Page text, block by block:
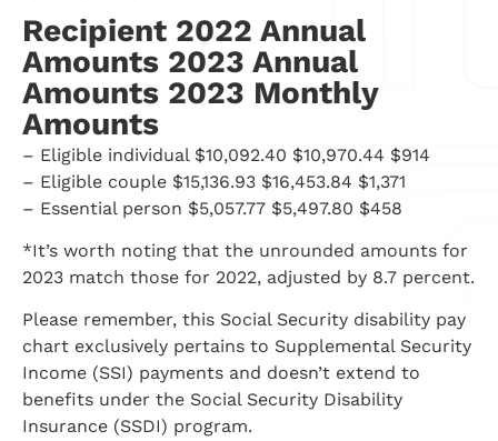
Recipient 2022 Annual
Amounts 2023 Annual
Amounts 2023 Monthly
Amounts
– Eligible individual $10,092.40 $10,970.44 $914
– Eligible couple $15,136.93 $16,453.84 $1,371
– Essential person $5,057.77 $5,497.80 $458
*It’s worth noting that the unrounded amounts for
2023 match those for 2022, adjusted by 8.7 percent.
Please remember, this Social Security disability pay
chart exclusively pertains to Supplemental Security
Income (SSI) payments and doesn’t extend to
benefits under the Social Security Disability
Insurance (SSDI) program.